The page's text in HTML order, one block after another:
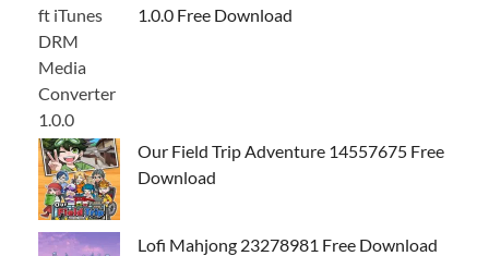
1.0.0 Free Download
Our Field Trip Adventure 14557675 Free
Download
Lofi Mahjong 23278981 Free Download